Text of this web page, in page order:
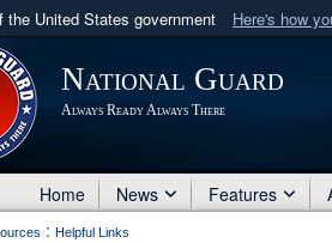
the United States government Here's how
use .mil
belongs to an official U.S. Department
National Guard
Always Ready Always There
Home News Features
: Helpful Links